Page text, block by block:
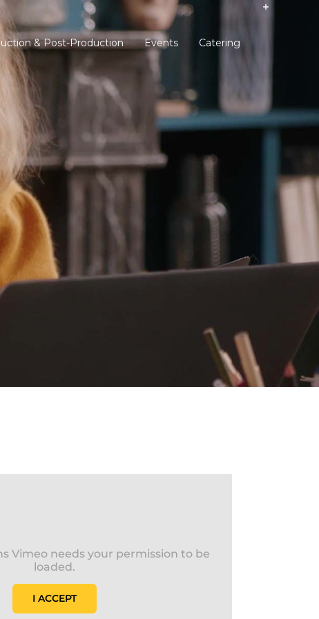
& Post-Production Events Catering
Vimeo needs your permission to be
loaded.
I ACCEPT